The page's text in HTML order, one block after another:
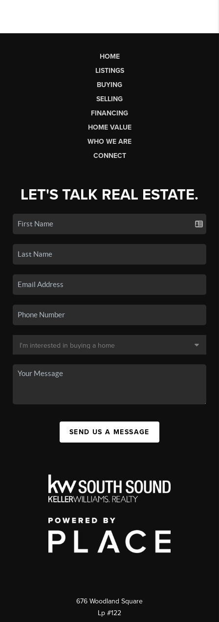
HOME
LISTINGS
BUYING
SELLING
FINANCING
HOME VALUE
WHO WE ARE
CONNECT
LET'S TALK REAL ESTATE.
SEND US A MESSAGE
676 Woodland Square
Lp #122